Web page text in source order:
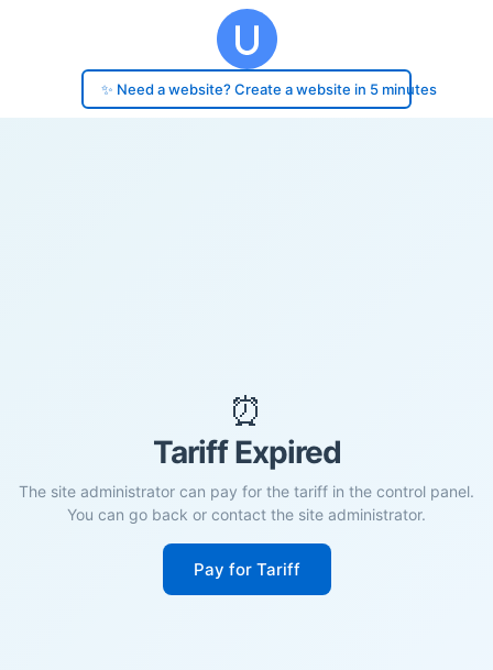
✨ Need a website? Create a website in 5 minutes
⏰
Tariff Expired
The site administrator can pay for the tariff in the control panel.
You can go back or contact the site administrator.
Pay for Tariff